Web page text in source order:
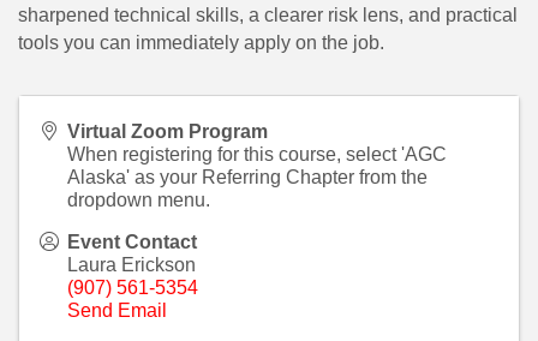
sharpened technical skills, a clearer risk lens, and practical
tools you can immediately apply on the job.
Virtual Zoom Program
When registering for this course, select 'AGC
Alaska' as your Referring Chapter from the
dropdown menu.
Event Contact
Laura Erickson
(907) 561-5354
Send Email